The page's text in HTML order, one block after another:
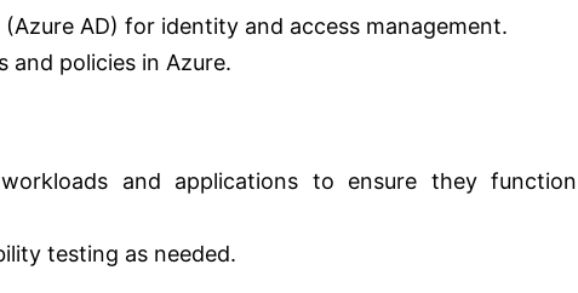
AD) for identity and access management.
and policies in Azure.
and applications to ensure they function
testing as needed.